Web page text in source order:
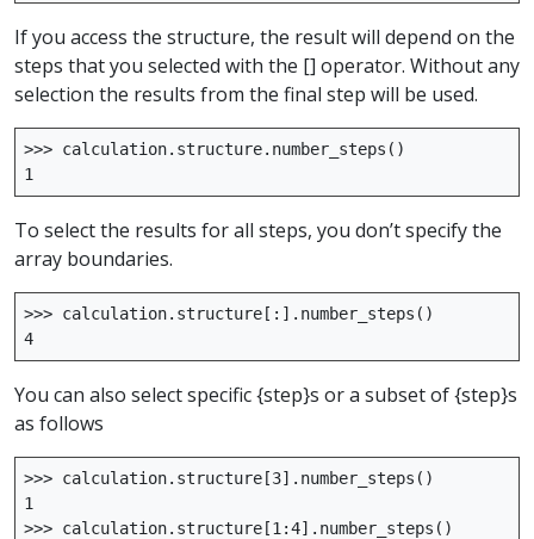
If you access the structure, the result will depend on the
steps that you selected with the [] operator. Without any
selection the results from the final step will be used.
>>> calculation. structure. number_steps ()
1
To select the results for all steps, you don’t specify the
array boundaries.
>>> calculation. structure [:] . number_steps ()
4
You can also select specific {step}s or a subset of {step}s
as follows
>>> calculation. structure [3] . number_steps ()
1
>>> calculation. structure [1 :4] . number_steps ()